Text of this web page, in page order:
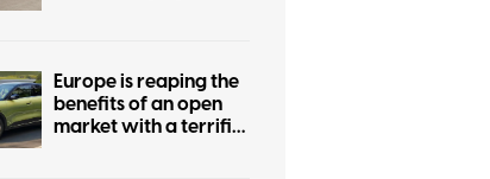
Europe is reaping the
benefits of an open
market with a terrific